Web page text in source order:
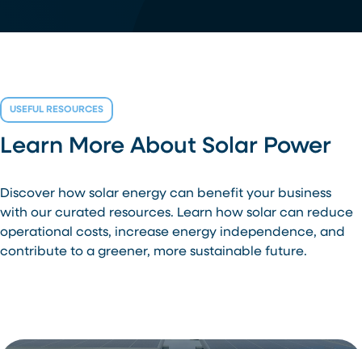
USEFUL RESOURCES
Learn More About Solar Power
Discover how solar energy can benefit your business
with our curated resources. Learn how solar can reduce
operational costs, increase energy independence, and
contribute to a greener, more sustainable future.